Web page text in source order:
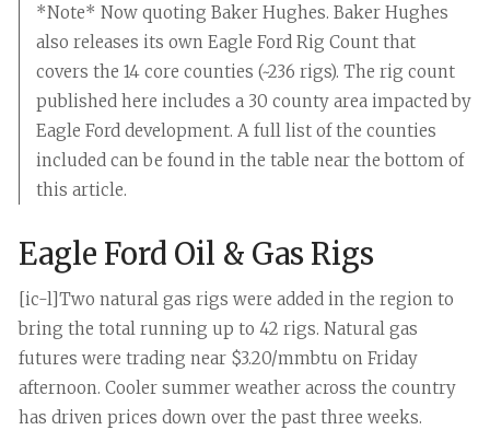
*Note* Now quoting Baker Hughes. Baker Hughes
also releases its own Eagle Ford Rig Count that
covers the 14 core counties (~236 rigs). The rig count
published here includes a 30 county area impacted by
Eagle Ford development. A full list of the counties
included can be found in the table near the bottom of
this article.
Eagle Ford Oil & Gas Rigs
[ic-l]Two natural gas rigs were added in the region to
bring the total running up to 42 rigs. Natural gas
futures were trading near $3.20/mmbtu on Friday
afternoon. Cooler summer weather across the country
has driven prices down over the past three weeks.